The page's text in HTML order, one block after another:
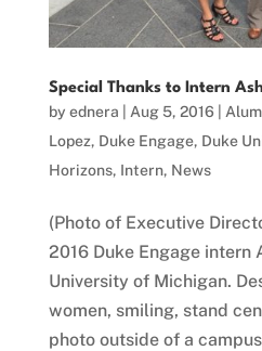
Special Thanks to Intern
by ednera Aug 5, 2016|
Lopez, Duke Engage, Duke
Horizons, Intern, News
(Photo of Executive
2016 Duke Engage intern
University of Michigan.
women, smiling, stand
photo outside of a